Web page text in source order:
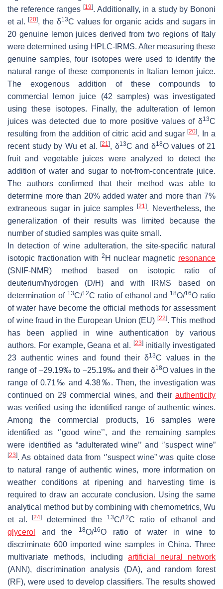
the reference ranges [19]. Additionally, in a study by Bononi
et al.[20], the δ13C values for organic acids and sugars in
20 genuine lemon juices derived from two regions of Italy
were determined using HPLC-IRMS. After measuring these
genuine samples, four isotopes were used to identify the
natural range of these components in Italian lemon juice.
The exogenous addition of these compounds to
commercial lemon juice (42 samples) was investigated
using these isotopes. Finally, the adulteration of lemon
juices was detected due to more positive values of δ13C
resulting from the addition of citric acid and sugar[20]. In a
recent study by Wu et al. [21], δ13C and δ18O values of 21
fruit and vegetable juices were analyzed to detect the
addition of water and sugar to not-from-concentrate juice.
The authors confirmed that their method was able to
determine more than 20% added water and more than 7%
extraneous sugar in juice samples[21]. Nevertheless, the
generalization of their results was limited because the
number of studied samples was quite small.
In detection of wine adulteration, the site-specific natural
isotopic fractionation with 2 H nuclear magnetic resonance
(SNIF-NMR) method based on isotopic ratio of
deuterium/hydrogen (D/H) and with IRMS based on
determination of 13C/12C ratio of ethanol and 18O/16O ratio
of water have become the official methods for assessment
of wine fraud in the European Union (EU) [22]. This method
has been applied in wine authentication by various
authors. For example, Geana et al. [23]initially investigated
23 authentic wines and found their δ13C values in the
range of −29.19‰ to −25.19‰ and their δ18O values in the
range of 0.71‰ and 4.38‰. Then, the investigation was
continued on 29 commercial wines, and their authenticity
was verified using the identified range of authentic wines.
Among the commercial products, 16 samples were
identified as ‘’good wine’’, and the remaining samples
were identified as “adulterated wine’’ and ‘’suspect wine”
[23]. As obtained data from ‘’suspect wine” was quite close
to natural range of authentic wines, more information on
weather conditions at ripening and harvesting time is
required to draw an accurate conclusion. Using the same
analytical method but by combining with chemometrics, Wu
et al.[24] determined the 13C/12C ratio of ethanol and
glycerol
and the 18O/16O ratio of water in wine to
discriminate 600 imported wine samples in China. Three
multivariate methods, including artificial neural network
(ANN), discrimination analysis (DA), and random forest
(RF), were used to develop classifiers. The results showed